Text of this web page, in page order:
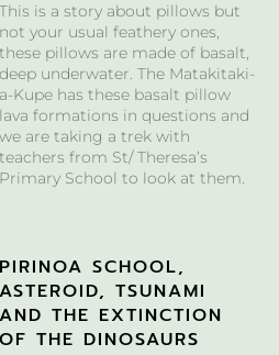
This is a story about pillows but
not your usual feathery ones,
these pillows are made of basalt,
deep underwater. The Matakitaki-
a-Kupe has these basalt pillow
lava formations in questions and
we are taking a trek with
teachers from St/ Theresa’s
Primary School to look at them.
PIRINOA SCHOOL,
ASTEROID, TSUNAMI
AND THE EXTINCTION
OF THE DINOSAURS